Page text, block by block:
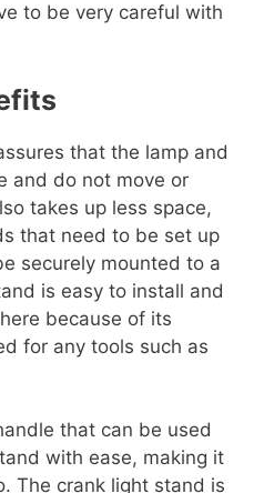
to be very careful with
that the lamp and
and do not move or
takes up less space,
that need to be set up
securely mounted to a
is easy to install and
because of its
for any tools such as
that can be used
with ease, making it
The crank light stand is